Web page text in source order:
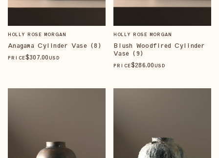
HOLLY ROSE MORGAN
Anagama Cylinder Vase (8)
PRICE$307.00 USD
HOLLY ROSE MORGAN
Blush Woodfired Cylinder
Vase (9)
PRICE$286.00 USD